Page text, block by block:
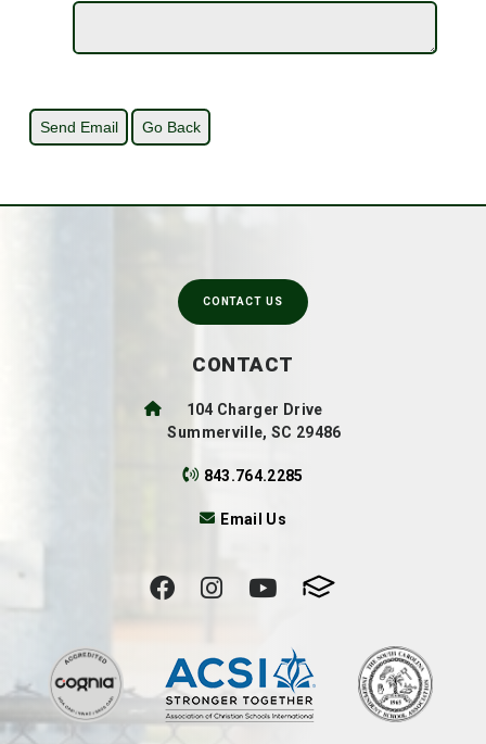
CONTACT
104 Charger Drive
Summerville, SC 29486
843.764.2285
Email Us
CONTACT US